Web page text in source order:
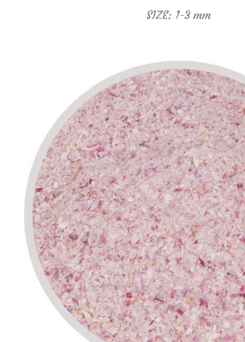
SIZE: 1-3 mm